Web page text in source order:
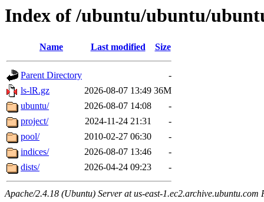
Index of /ubuntu/ubuntu/
Name Last modified Size
Parent Directory
-
ls-lR.gz
2026-08-07 13:49 36M
ubuntu/
2026-08-07 14:08
-
project/
2024-11-24 21:31
-
pool/
2010-02-27 06:30
-
indices/
2026-08-07 13:46
-
dists/
2026-04-24 09:23 -
Apache/2.4.18 (Ubuntu) Server at us-east-1.ec2.archive.ubuntu.com